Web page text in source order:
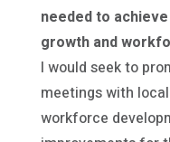
needed to
growth and
I would seek to
meetings with
workforce